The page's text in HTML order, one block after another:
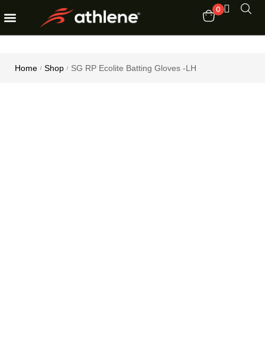
0
Home / Shop / SG RP Ecolite Batting Gloves -LH